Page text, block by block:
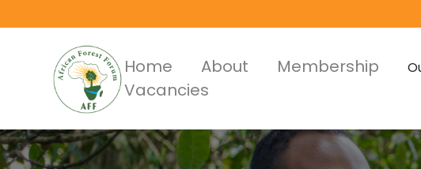
to
Main
Menus
Home About Membership
Vacancies